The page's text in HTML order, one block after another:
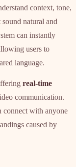
context, tone,
natural and
can instantly
users to
language.
real-time
communication.
connect with anyone
caused by